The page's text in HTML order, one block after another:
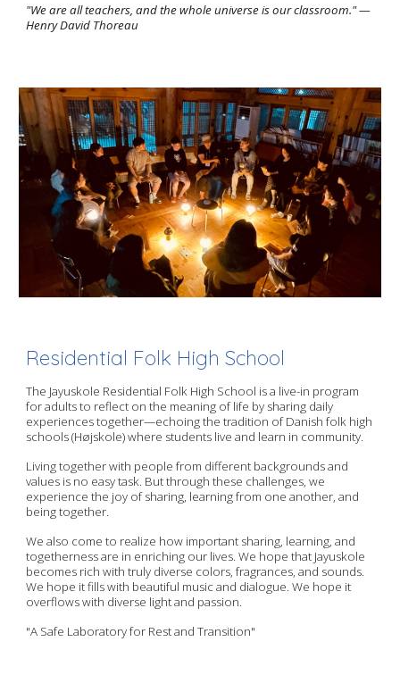
"We are all teachers, and the whole universe is our classroom." —
Henry David Thoreau
Residential Folk High School
The Jayuskole Residential Folk High School is a live-in program
for adults to reflect on the meaning of life by sharing daily
experiences together—echoing the tradition of Danish folk high
schools (Højskole) where students live and learn in community.
Living together with people from different backgrounds and
values is no easy task. But through these challenges, we
experience the joy of sharing, learning from one another, and
being together.
We also come to realize how important sharing, learning, and
togetherness are in enriching our lives. We hope that Jayuskole
becomes rich with truly diverse colors, fragrances, and sounds.
We hope it fills with beautiful music and dialogue. We hope it
overflows with diverse light and passion.
"A Safe Laboratory for Rest and Transition"